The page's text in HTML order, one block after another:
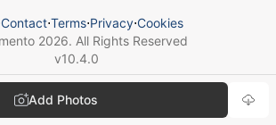
Add Photos
Contact⋅Terms⋅Privacy⋅Cookies
2026. All Rights Reserved
v10.4.0